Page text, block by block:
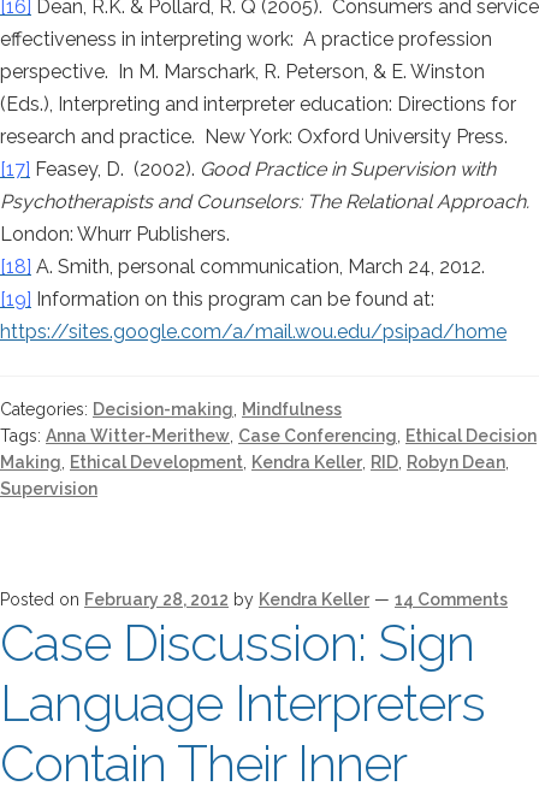
[16] Dean, R.K. & Pollard, R. Q (2005). Consumers and service
effectiveness in interpreting work: A practice profession
perspective. In M. Marschark, R. Peterson, & E. Winston
(Eds.), Interpreting and interpreter education: Directions for
research and practice. New York: Oxford University Press.
[17] Feasey, D. (2002). Good Practice in Supervision with
Psychotherapists and Counselors: The Relational Approach.
London: Whurr Publishers.
[18] A. Smith, personal communication, March 24, 2012.
[19] Information on this program can be found at:
https://sites.google.com/a/mail.wou.edu/psipad/home
Categories: Decision-making
Mindfulness
Tags: Anna Witter-Merithew Case Conferencing
Ethical Decision
Making
Ethical Development Kendra Keller RID Robyn Dean
Supervision
Posted on February 28, 2012 by Kendra Keller — 14 Comments
Case Discussion: Sign
Language Interpreters
Contain Their Inner